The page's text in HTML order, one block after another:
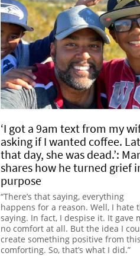
‘I got a 9am text from my
asking if I wanted coffee.
that day, she was dead.’:
shares how he turned grief
purpose
“There’s that saying, everything
happens for a reason. Well, I hate
saying. In fact, I despise it. It gave
no comfort at all. But the idea I
create something positive from
comforting. So, that’s what I did.”